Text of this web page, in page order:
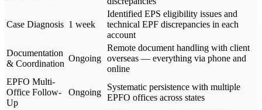
Case Diagnosis 1 week
Identified EPS eligibility issues and
technical EPF discrepancies in each
account
Documentation
& Coordination
Ongoing
Remote document handling with client
overseas — everything via phone and
online
EPFO Multi-
Office Follow-
Up
Ongoing
Systematic persistence with multiple
EPFO offices across states